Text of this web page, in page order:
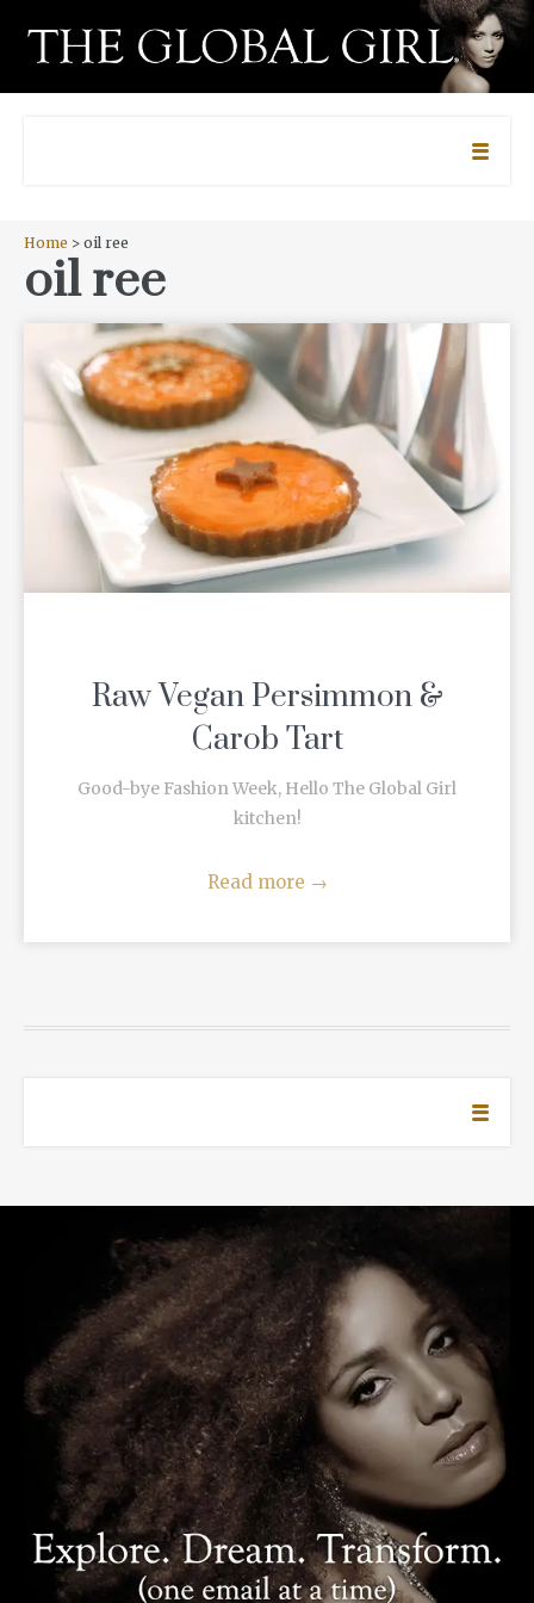
Home > oil ree
oil ree
Raw Vegan Persimmon &
Carob Tart
Good-bye Fashion Week, Hello The Global Girl
kitchen!
Read more →